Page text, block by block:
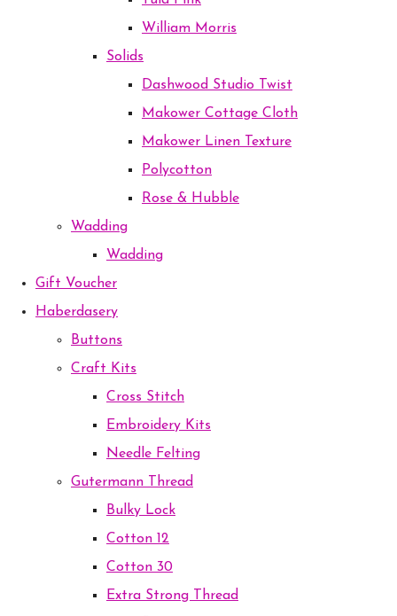
William Morris
Solids
Dashwood Studio Twist
Makower Cottage Cloth
Makower Linen Texture
Polycotton
Rose & Hubble
Wadding
Wadding
Gift Voucher
Haberdasery
Buttons
Craft Kits
Cross Stitch
Embroidery Kits
Needle Felting
Gutermann Thread
Bulky Lock
Cotton 12
Cotton 30
Extra Strong Thread